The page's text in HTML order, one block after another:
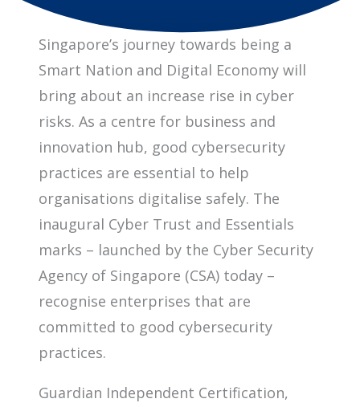
Singapore’s journey towards being a
Smart Nation and Digital Economy will
bring about an increase rise in cyber
risks. As a centre for business and
innovation hub, good cybersecurity
practices are essential to help
organisations digitalise safely. The
inaugural Cyber Trust and Essentials
marks – launched by the Cyber Security
Agency of Singapore (CSA) today –
recognise enterprises that are
committed to good cybersecurity
practices.
Guardian Independent Certification,